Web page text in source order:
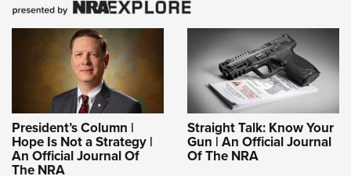
President’s Column |
Hope Is Not a Strategy |
An Official Journal Of
The NRA
Straight Talk: Know Your
Gun | An Official Journal
Of The NRA